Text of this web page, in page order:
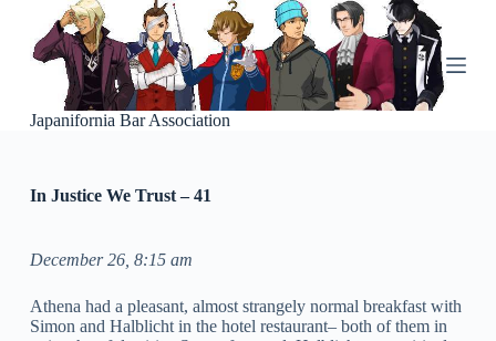
oJapanifornia Bar Association
In Justice We Trust – 41
December 26, 8:15 am
Athena had a pleasant, almost strangely normal breakfast with
Simon and Halblicht in the hotel restaurant– both of them in